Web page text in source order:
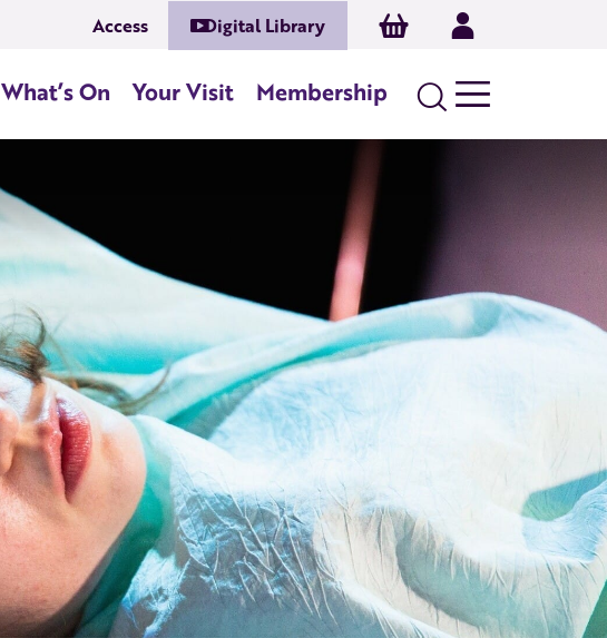
Access Digital Library Basket Log In
What’s On Your Visit Membership Search